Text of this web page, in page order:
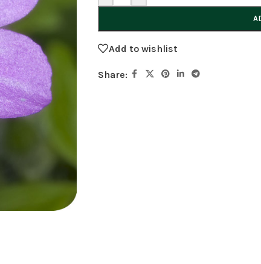
Add to wishlist
Share: